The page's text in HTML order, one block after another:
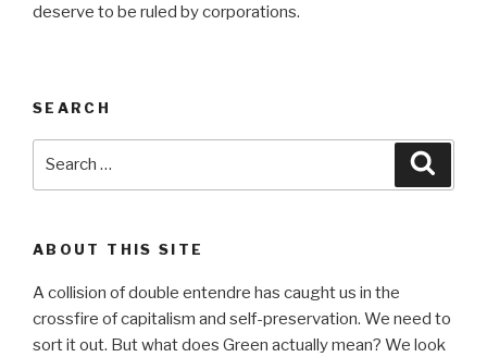
deserve to be ruled by corporations.
SEARCH
ABOUT THIS SITE
A collision of double entendre has caught us in the
crossfire of capitalism and self-preservation. We need to
sort it out. But what does Green actually mean? We look